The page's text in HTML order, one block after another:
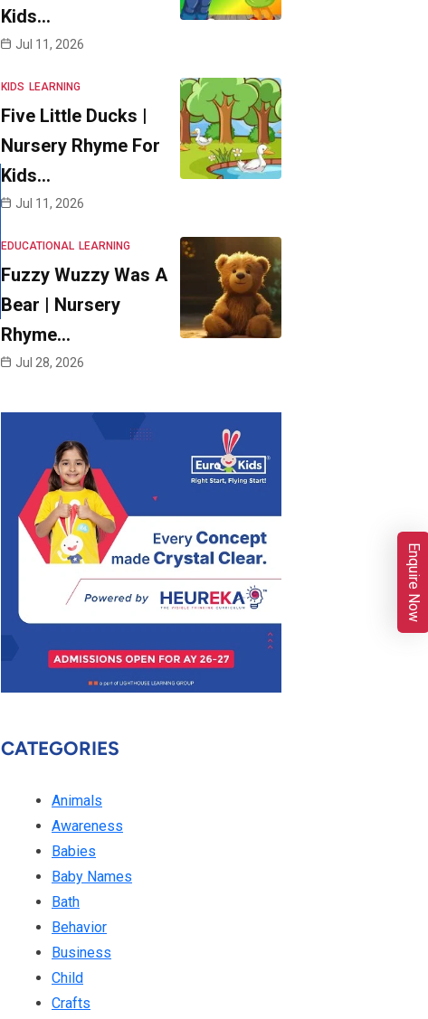
Kids…
Jul 11, 2026
KIDS LEARNING
Five Little Ducks |
Nursery Rhyme For
Kids…
Jul 11, 2026
EDUCATIONAL LEARNING
Fuzzy Wuzzy Was A
Bear | Nursery
Rhyme…
Jul 28, 2026
CATEGORIES
Animals
Awareness
Babies
Baby Names
Bath
Behavior
Business
Child
Crafts
Enquire Now